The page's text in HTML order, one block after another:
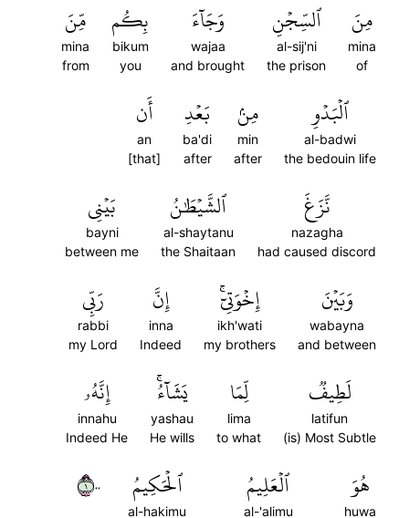
مِنَ
mina
of
ٱلسِّجۡنِ
al-sij'ni
the prison
وَجَآءَ
wajaa
and brought
بِكُم
bikum
you
مِّنَ
mina
from
ٱلۡبَدۡوِ
al-badwi
the bedouin life
مِنۢ
min
after
بَعۡدِ
ba'di
after
أَن
an
[that]
نَّزَغَ
nazagha
had caused discord
ٱلشَّيۡطَٰنُ
al-shaytanu
the Shaitaan
بَيۡنِي
bayni
between me
وَبَيۡنَ
wabayna
and between
إِخۡوَتِيٓۚ
ikh'wati
my brothers
إِنَّ
inna
Indeed
رَبِّي
rabbi
my Lord
لَطِيفٞ
latifun
(is) Most Subtle
لِّمَا
lima
to what
يَشَآءُۚ
yashau
He wills
إِنَّهُۥ
innahu
Indeed He
هُوَ
huwa
ٱلۡعَلِيمُ
al-'alimu
ٱلۡحَكِيمُ
al-hakimu
١٠٠